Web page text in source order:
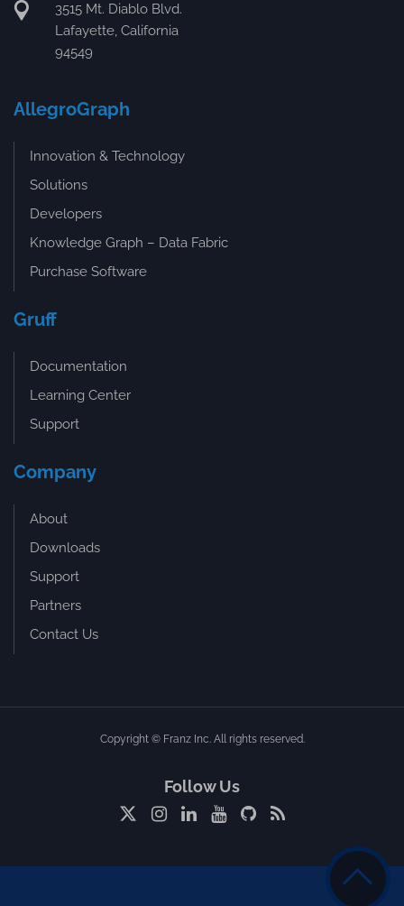
3515 Mt. Diablo Blvd.
Lafayette, California
94549
AllegroGraph
Innovation & Technology
Solutions
Developers
Knowledge Graph – Data Fabric
Purchase Software
Gruff
Documentation
Learning Center
Support
Company
About
Downloads
Support
Partners
Contact Us
Copyright © Franz Inc. All rights reserved.
Follow Us